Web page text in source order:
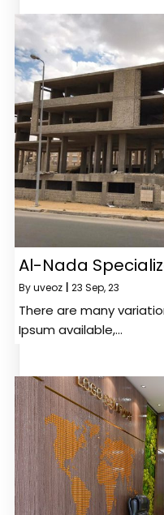
Al-Nada
Byuveoz 23 Sep, 23
There are many
Ipsum available,…